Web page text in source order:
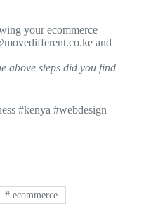
your ecommerce
and
above steps did you find
#kenya #webdesign
# ecommerce